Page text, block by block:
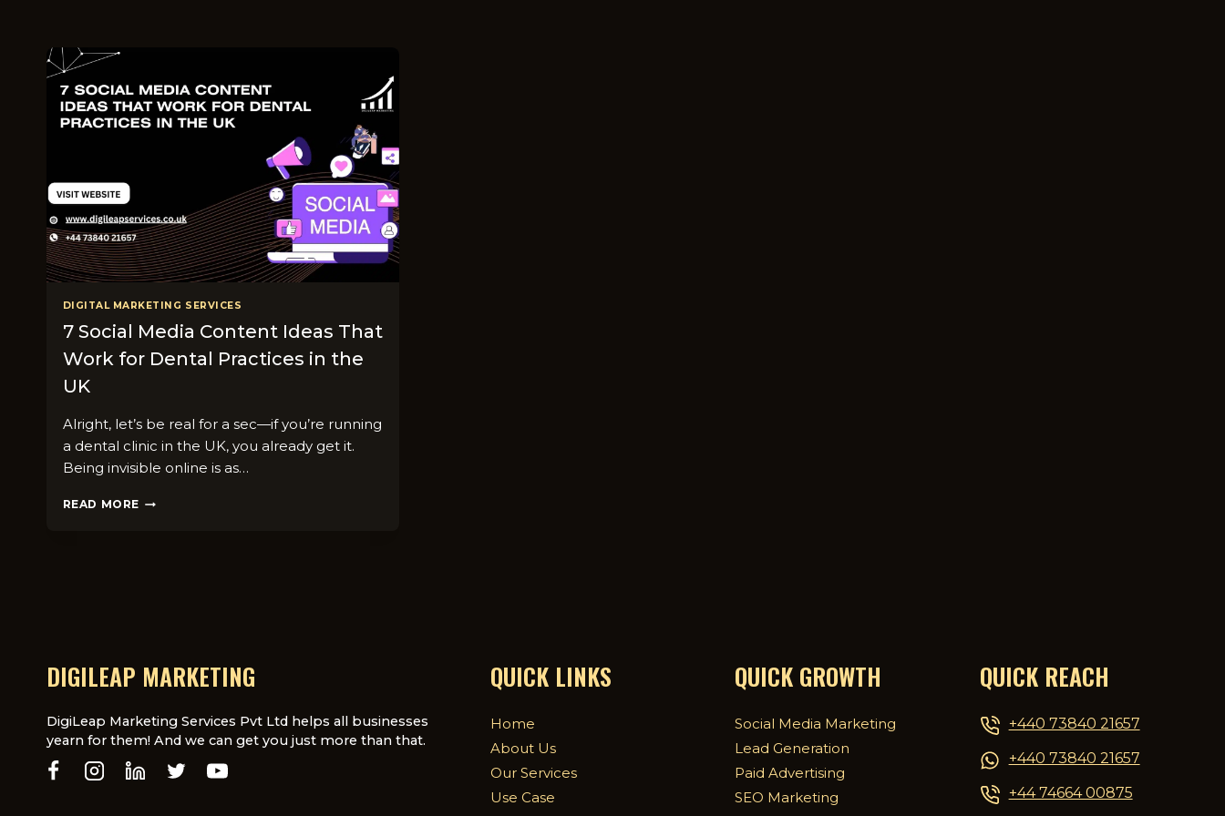
DIGITAL MARKETING SERVICES
7 Social Media Content Ideas That
Work for Dental Practices in the
UK
Alright, let’s be real for a sec—if you’re running
a dental clinic in the UK, you already get it.
Being invisible online is as…
READ MORE 7
IN
DIGILEAP MARKETING
DigiLeap Marketing Services Pvt Ltd helps all businesses
yearn for them! And we can get you just more than that.
QUICK LINKS
Home
About Us
Our Services
Use Case
QUICK GROWTH
Social Media Marketing
Lead Generation
Paid Advertising
SEO Marketing
QUICK REACH
+440 73840 21657
+440 73840 21657
+44 74664 00875